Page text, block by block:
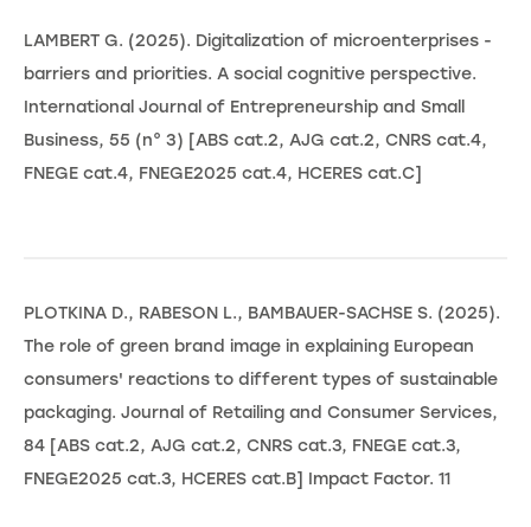
LAMBERT G. (2025). Digitalization of microenterprises -
barriers and priorities. A social cognitive perspective.
International Journal of Entrepreneurship and Small
Business, 55 (n° 3) [ABS cat.2, AJG cat.2, CNRS cat.4,
FNEGE cat.4, FNEGE2025 cat.4, HCERES cat.C]
PLOTKINA D., RABESON L., BAMBAUER-SACHSE S. (2025).
The role of green brand image in explaining European
consumers' reactions to different types of sustainable
packaging. Journal of Retailing and Consumer Services,
84 [ABS cat.2, AJG cat.2, CNRS cat.3, FNEGE cat.3,
FNEGE2025 cat.3, HCERES cat.B] Impact Factor. 11